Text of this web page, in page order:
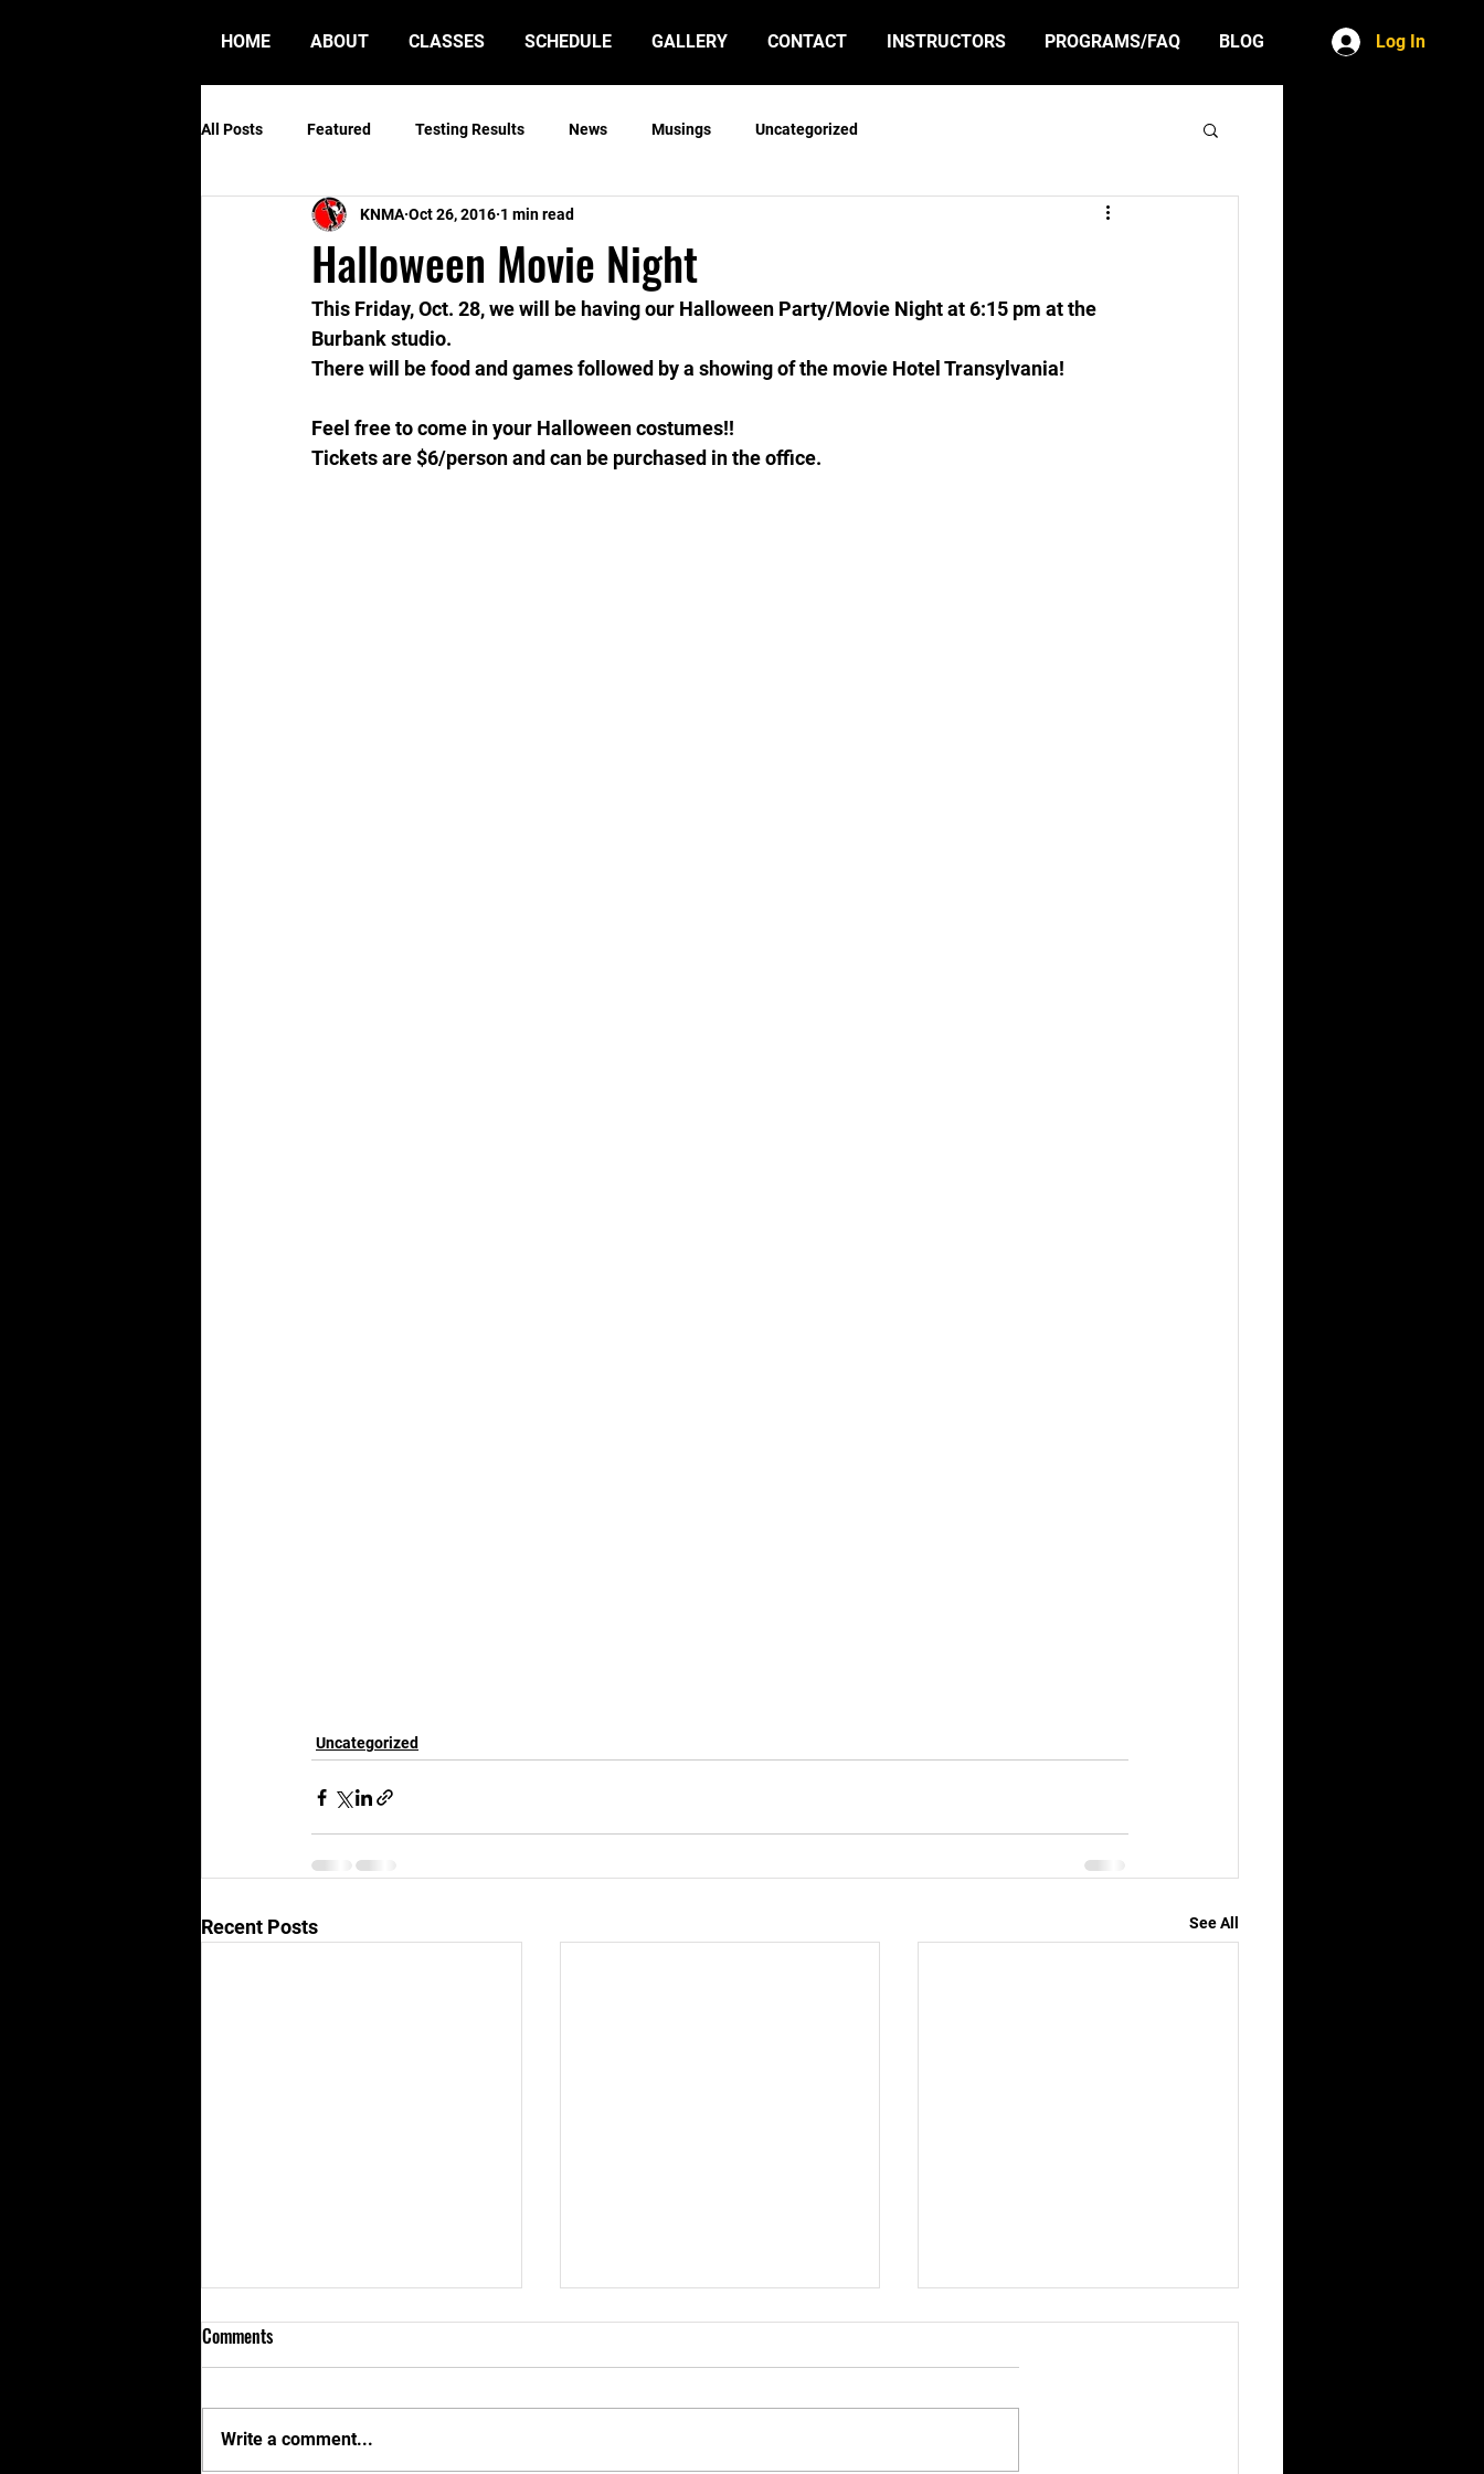
HOME ABOUT CLASSES SCHEDULE GALLERY CONTACT INSTRUCTORS PROGRAMS/FAQ BLOG Log In
All Posts Featured Testing Results News Musings Uncategorized
Halloween Movie Night
KNMA Oct 26, 2016 1 min read
This Friday, Oct. 28, we will be having our Halloween Party/Movie Night at 6:15 pm at the
Burbank studio.
There will be food and games followed by a showing of the movie Hotel Transylvania!
Feel free to come in your Halloween costumes!!
Tickets are $6/person and can be purchased in the office.
Uncategorized
Recent Posts See All
KNMA and Cobra Kai
Comments
Write a comment...